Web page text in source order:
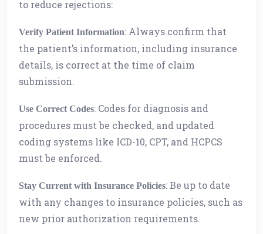
to reduce rejections:
Verify Patient Information: Always confirm that
the patient’s information, including insurance
details, is correct at the time of claim
submission.
Use Correct Codes: Codes for diagnosis and
procedures must be checked, and updated
coding systems like ICD-10, CPT, and HCPCS
must be enforced.
Stay Current with Insurance Policies: Be up to date
with any changes to insurance policies, such as
new prior authorization requirements.